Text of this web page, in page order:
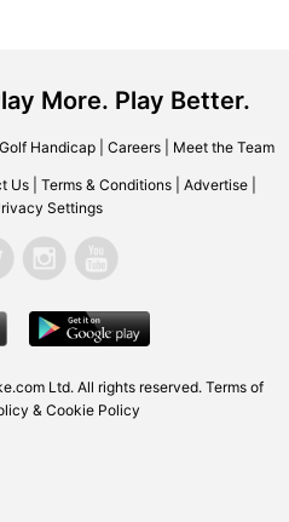
More. Play Better.
Handicap| Careers| Meet the Team
Us Terms & Conditions Advertise
Settings
Ltd. All rights reserved. Terms of
& Cookie Policy